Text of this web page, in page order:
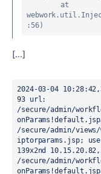
:56)
[...]
2024-03-04
93 url:
/secure/admin/
/secure/admin/
iptorparams.jsp;
139x2nd
/secure/admin/